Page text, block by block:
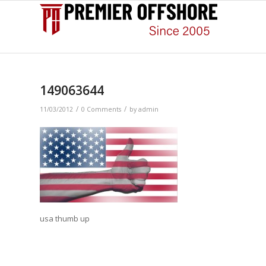
149063644
11/03/2012 / 0 Comments / by admin
usa thumb up